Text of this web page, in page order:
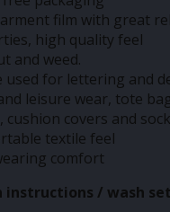
film with great
high quality feel
and weed.
used for lettering and
leisure wear, tote
cushion covers and
textile feel
comfort
instructions / wash